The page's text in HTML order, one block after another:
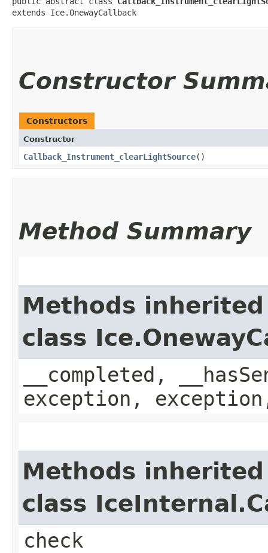
extends Ice.OnewayCallback
Constructor
Constructors
Constructor
Callback_Instrument_clearLightSource()
Method Summary
Methods
class
__completed,
exception,
Methods
class
check